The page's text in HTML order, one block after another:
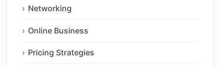
Networking
Online Business
Pricing Strategies